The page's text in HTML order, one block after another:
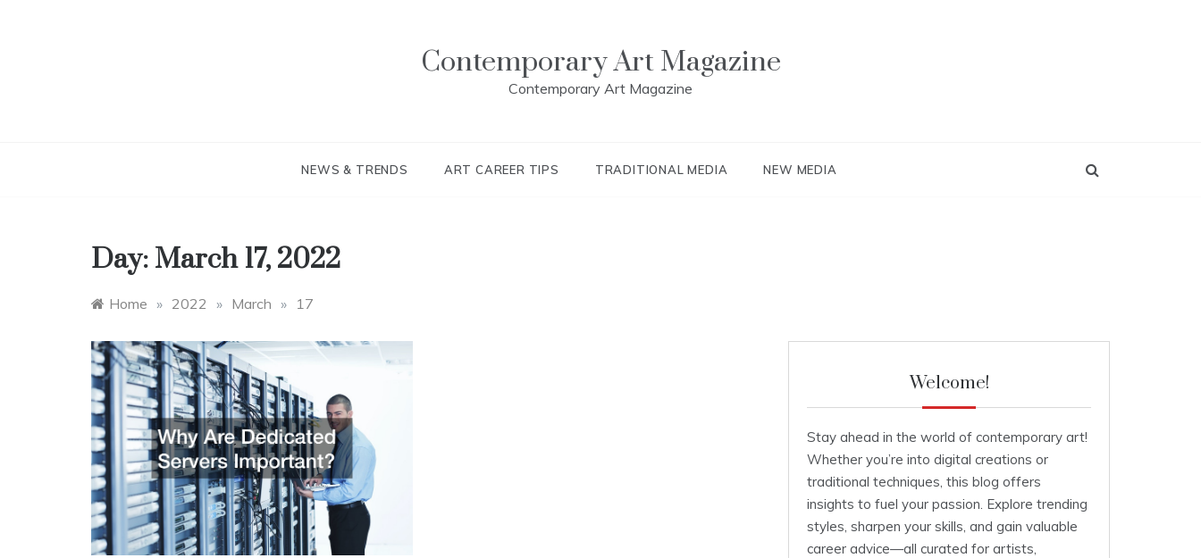
Contemporary Art Magazine
Contemporary Art Magazine
NEWS & TRENDS ART CAREER TIPS TRADITIONAL MEDIA NEW MEDIA
Day: March 17, 2022
Home » 2022 » March » 17
Welcome!
Stay ahead in the world of contemporary art!
Whether you’re into digital creations or
traditional techniques, this blog offers
insights to fuel your passion. Explore trending
styles, sharpen your skills, and gain valuable
career advice—all curated for artists,